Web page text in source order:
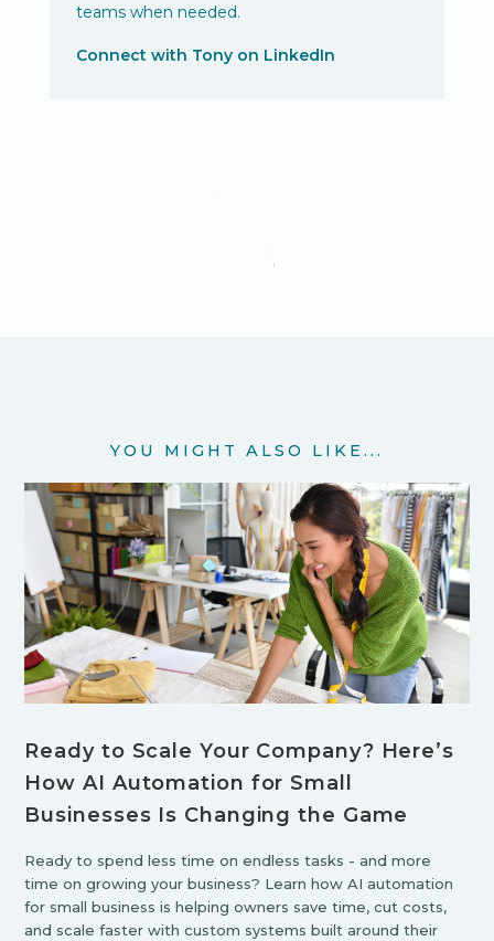
teams when needed.
Connect with Tony on LinkedIn
YOU MIGHT ALSO LIKE...
Ready to Scale Your Company? Here’s
How AI Automation for Small
Businesses Is Changing the Game
Ready to spend less time on endless tasks - and more
time on growing your business? Learn how AI automation
for small business is helping owners save time, cut costs,
and scale faster with custom systems built around their